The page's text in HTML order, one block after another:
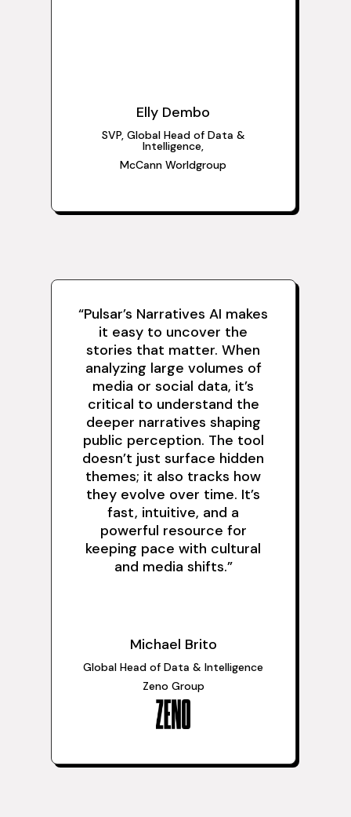
Elly Dembo
SVP, Global Head of Data &
Intelligence,
McCann Worldgroup
“Pulsar’s Narratives AI makes
it easy to uncover the
stories that matter. When
analyzing large volumes of
media or social data, it’s
critical to understand the
deeper narratives shaping
public perception. The tool
doesn’t just surface hidden
themes; it also tracks how
they evolve over time. It’s
fast, intuitive, and a
powerful resource for
keeping pace with cultural
and media shifts.”
Michael Brito
Global Head of Data & Intelligence
Zeno Group